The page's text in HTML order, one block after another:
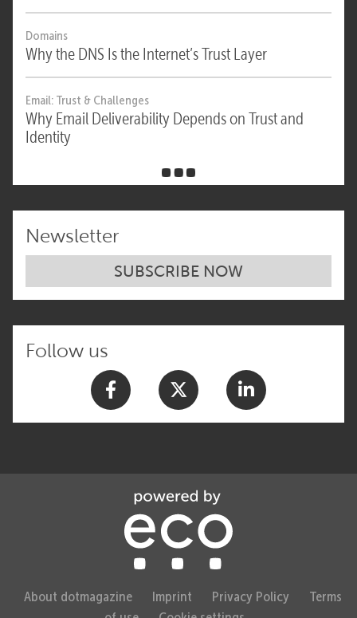
Domains
Why the DNS Is the Internet’s Trust Layer
Email: Trust & Challenges
Why Email Deliverability Depends on Trust and
Identity
Newsletter
SUBSCRIBE NOW
Follow us
About dotmagazine Imprint Privacy Policy
Terms